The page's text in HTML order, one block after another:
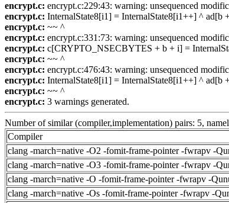
encrypt.c: encrypt.c:229:43: warning: unsequenced
encrypt.c: InternalState8[i1] = InternalState8[i1++] ^ ad[b
encrypt.c: ~~ ^
encrypt.c: encrypt.c:331:73: warning: unsequenced
encrypt.c: c[CRYPTO_NSECBYTES + b + i] =
encrypt.c: ~~ ^
encrypt.c: encrypt.c:476:43: warning: unsequenced
encrypt.c: InternalState8[i1] = InternalState8[i1++] ^ ad[b
encrypt.c: ~~ ^
encrypt.c: 3 warnings generated.
Number of similar (compiler,implementation) pairs: 5,
Compiler
clang -march=native -O2 -fomit-frame-pointer -fwrapv -
clang -march=native -O3 -fomit-frame-pointer -fwrapv -
clang -march=native -O -fomit-frame-pointer -fwrapv -
clang -march=native -Os -fomit-frame-pointer -fwrapv -